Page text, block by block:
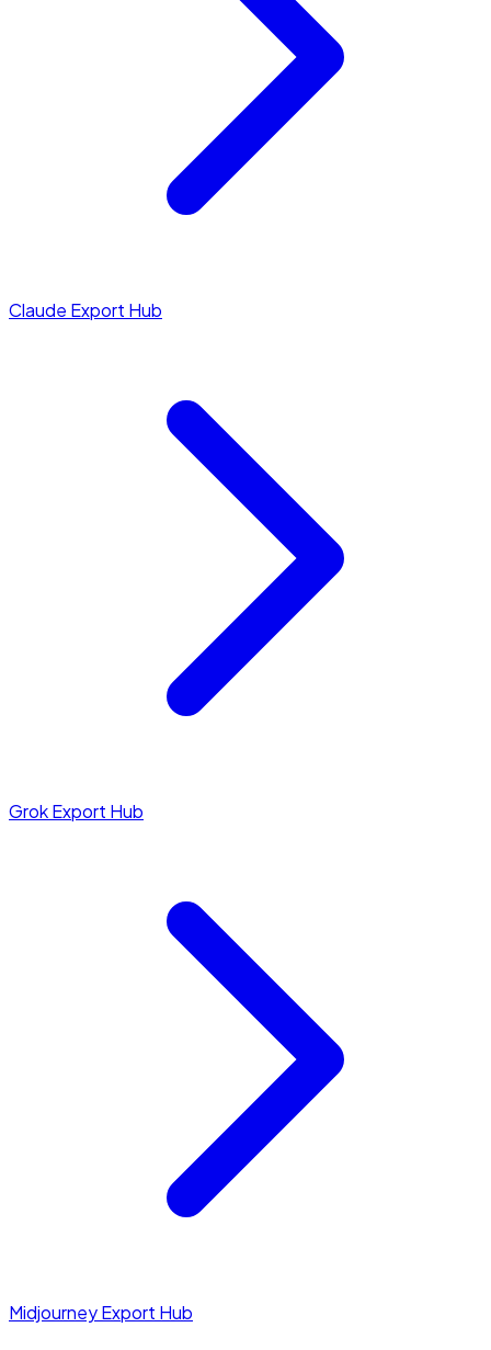
Claude Export Hub
Grok Export Hub
Midjourney Export Hub